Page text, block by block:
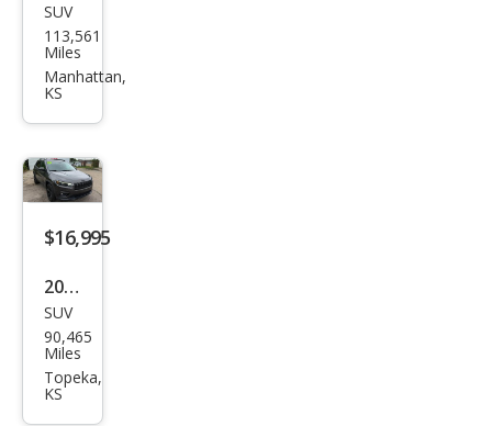
Jeep
Che
roke
haw
k
SUV
113,561
Miles
Manhattan,
KS
$16,995
2020
Jeep
Che
roke
SUV
90,465
Miles
Topeka,
KS